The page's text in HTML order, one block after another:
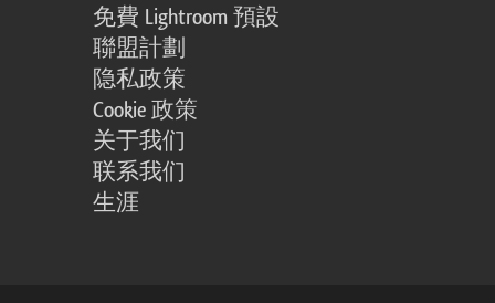
免費 Lightroom 預設
聯盟計劃
隐私政策
Cookie 政策
关于我们
联系我们
生涯